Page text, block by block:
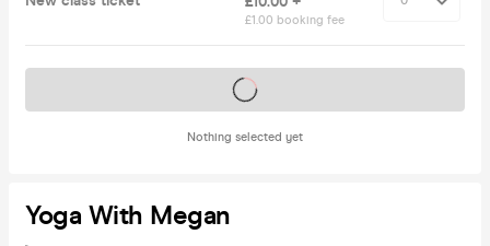
£1.00 booking fee
Nothing selected yet
Tickets on sale soon
Yoga With Megan